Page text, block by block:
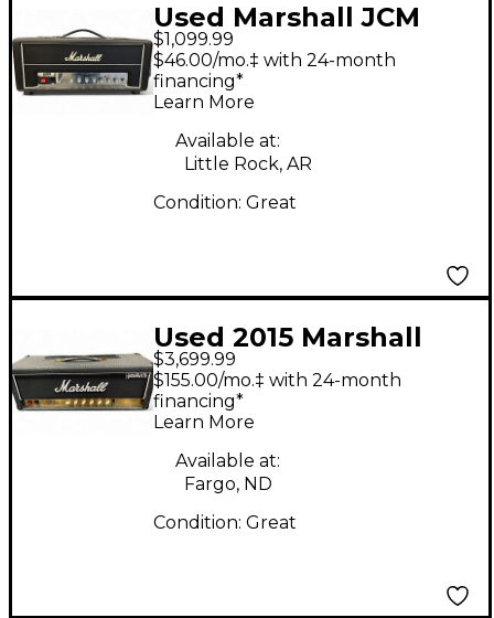
Used Marshall JCM
25/50 Silver Jubilee
2525H Tube Guitar
Amp Head
$1,099.99
$46.00/mo.‡ with 24-month
financing*
Learn More
Available at:
Little Rock, AR
Condition: Great
Used 2015 Marshall
MONOMYTH JCM800
LEAD SERIES Tube
Guitar Amp Head
$3,699.99
$155.00/mo.‡ with 24-month
financing*
Learn More
Available at:
Fargo, ND
Condition: Great